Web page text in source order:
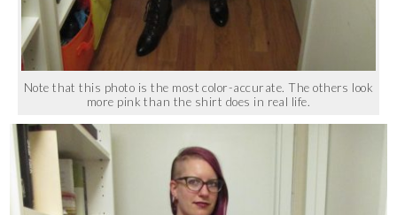
Note that this photo is the most color-accurate. The others look
more pink than the shirt does in real life.